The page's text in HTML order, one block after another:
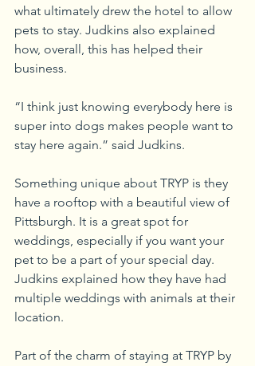
what ultimately drew the hotel to allow
pets to stay. Judkins also explained
how, overall, this has helped their
business.
“I think just knowing everybody here is
super into dogs makes people want to
stay here again.” said Judkins.
Something unique about TRYP is they
have a rooftop with a beautiful view of
Pittsburgh. It is a great spot for
weddings, especially if you want your
pet to be a part of your special day.
Judkins explained how they have had
multiple weddings with animals at their
location.
Part of the charm of staying at TRYP by